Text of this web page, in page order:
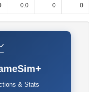
0.0 0 0
& Stats